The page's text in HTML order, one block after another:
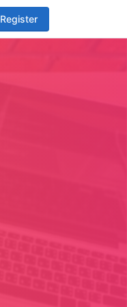
Register